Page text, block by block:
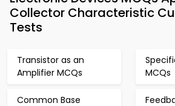
Collector Characteristic
Tests
Transistor as an
Amplifier MCQs
MCQs
Common Base